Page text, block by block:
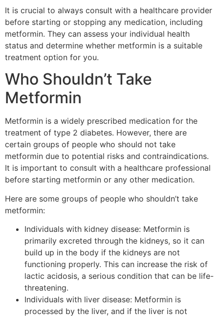
It is crucial to always consult with a healthcare provider
before starting or stopping any medication, including
metformin. They can assess your individual health
status and determine whether metformin is a suitable
treatment option for you.
Who Shouldn’t Take
Metformin
Metformin is a widely prescribed medication for the
treatment of type 2 diabetes. However, there are
certain groups of people who should not take
metformin due to potential risks and contraindications.
It is important to consult with a healthcare professional
before starting metformin or any other medication.
Here are some groups of people who shouldn’t take
metformin:
Individuals with kidney disease: Metformin is
primarily excreted through the kidneys, so it can
build up in the body if the kidneys are not
functioning properly. This can increase the risk of
lactic acidosis, a serious condition that can be life-
threatening.
Individuals with liver disease: Metformin is
processed by the liver, and if the liver is not